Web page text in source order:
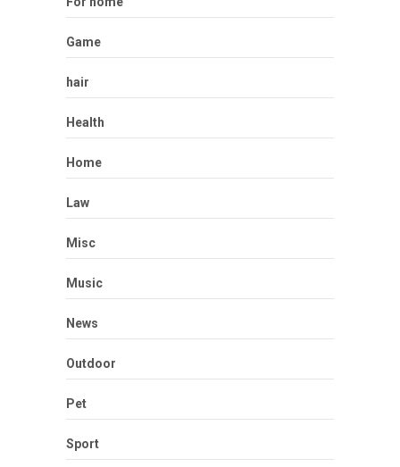
Game
hair
Health
Home
Law
Misc
Music
News
Outdoor
Pet
Sport